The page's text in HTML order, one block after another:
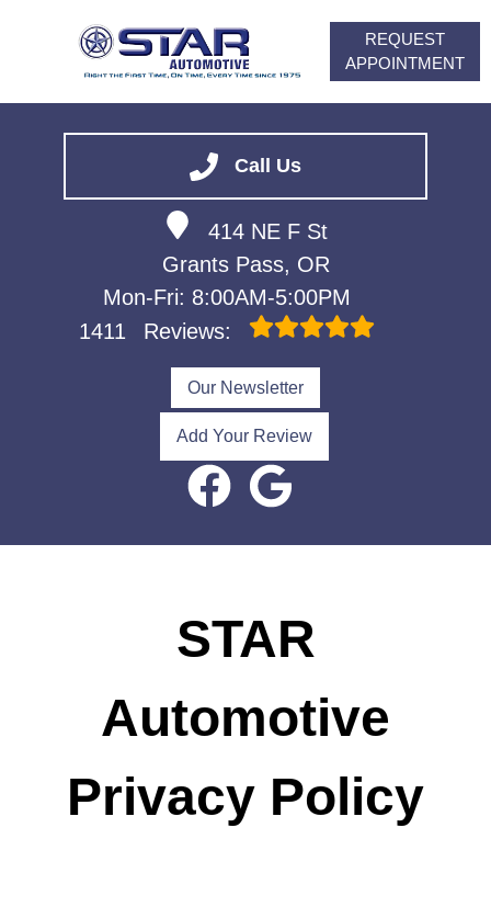
Call Us
414 NE F St
Grants Pass, OR
Mon-Fri: 8:00AM-5:00PM
1411
Reviews:
Our Newsletter
Add Your Review
VEHICLES WE SERVICE
REQUEST
APPOINTMENT
STAR
Automotive
Privacy Policy